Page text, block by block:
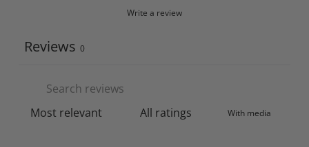
Write a review
Reviews 0
With media